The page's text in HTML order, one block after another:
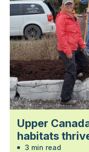
Upper
habitats
3 min read